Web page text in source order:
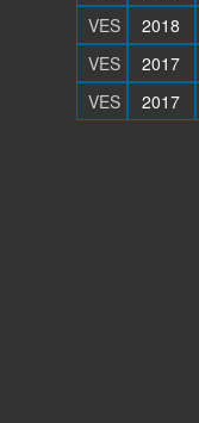
VES
2018
VES
2017
VES
2017